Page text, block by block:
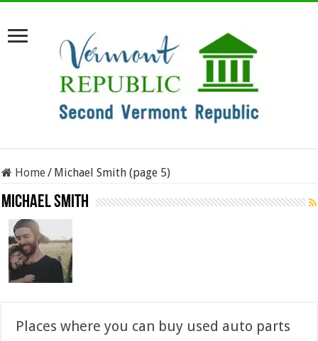
Home/ Michael Smith (page 5)
Michael Smith
Places where you can buy used auto parts